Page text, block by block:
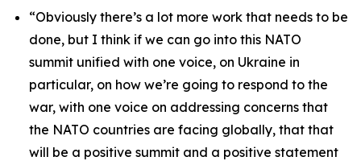
“Obviously there’s a lot more work that needs to be
done, but I think if we can go into this NATO
summit unified with one voice, on Ukraine in
particular, on how we’re going to respond to the
war, with one voice on addressing concerns that
the NATO countries are facing globally, that that
will be a positive summit and a positive statement